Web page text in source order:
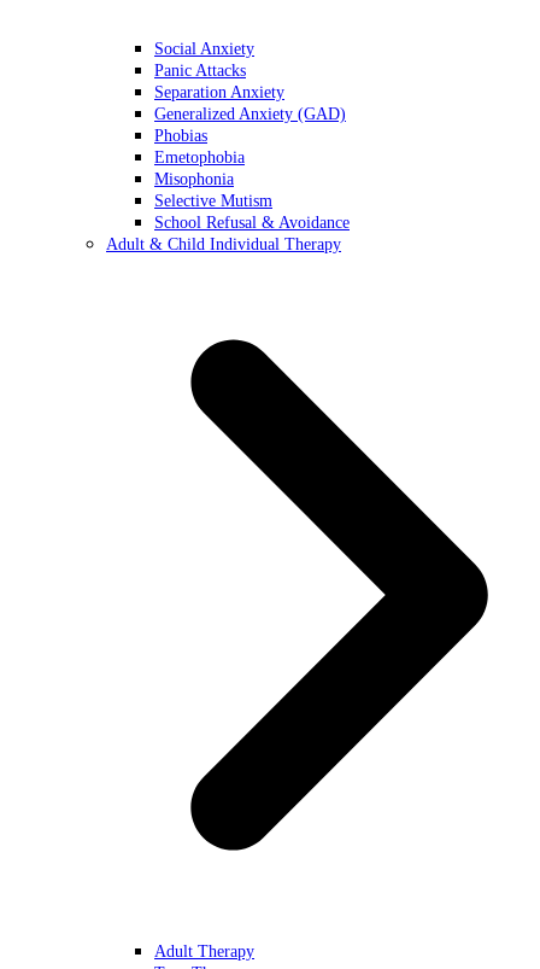
Social Anxiety
Panic Attacks
Separation Anxiety
Generalized Anxiety (GAD)
Phobias
Emetophobia
Misophonia
Selective Mutism
School Refusal & Avoidance
Adult & Child Individual Therapy
Adult Therapy